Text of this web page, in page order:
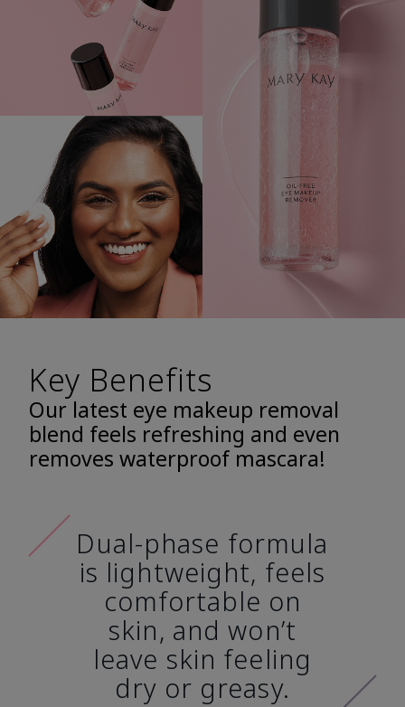
Key Benefits
Our latest eye makeup removal
blend feels refreshing and even
removes waterproof mascara!
Dual-phase formula
is lightweight, feels
comfortable on
skin, and won’t
leave skin feeling
dry or greasy.